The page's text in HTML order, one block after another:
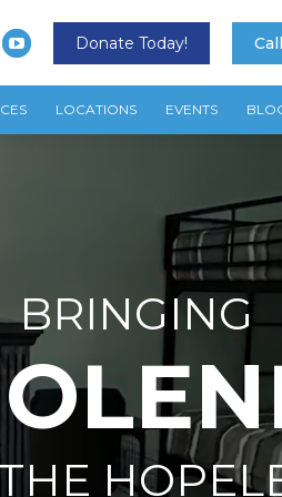
Donate Today!
LOCATIONS EVENTS
BRINGING